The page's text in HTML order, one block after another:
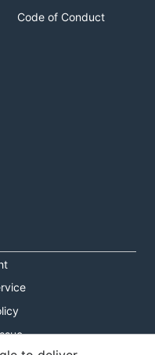
Code of Conduct